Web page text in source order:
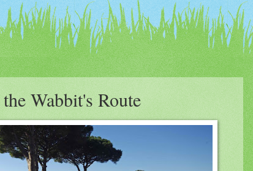
Wabbit's Route